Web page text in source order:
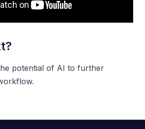
potential of AI to further